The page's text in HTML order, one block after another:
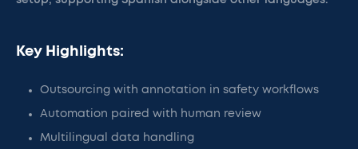
Key Highlights:
Outsourcing with annotation in safety workflows
Automation paired with human review
Multilingual data handling